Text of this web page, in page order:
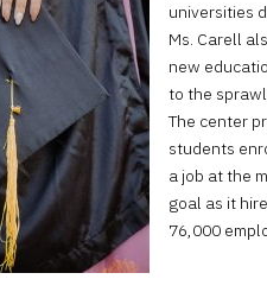
universities
Ms. Carell
new
to the
The center
students
a job at the
goal as it
76,000